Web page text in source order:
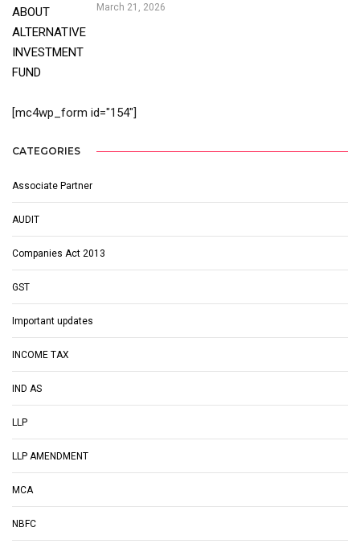
March 21, 2026
[mc4wp_form id="154"]
CATEGORIES
Associate Partner
AUDIT
Companies Act 2013
GST
Important updates
INCOME TAX
IND AS
LLP
LLP AMENDMENT
MCA
NBFC